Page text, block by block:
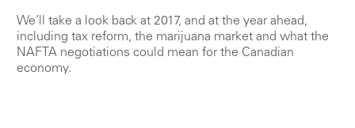
We’ll take a look back at 2017, and at the year ahead,
including tax reform, the marijuana market and what the
NAFTA negotiations could mean for the Canadian
economy.